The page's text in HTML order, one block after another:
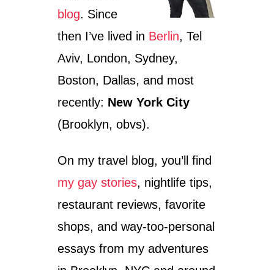
blog. Since
then I’ve lived in Berlin, Tel
Aviv, London, Sydney,
Boston, Dallas, and most
recently: New York City
(Brooklyn, obvs).
On my travel blog, you’ll find
my gay stories, nightlife tips,
restaurant reviews, favorite
shops, and way-too-personal
essays from my adventures